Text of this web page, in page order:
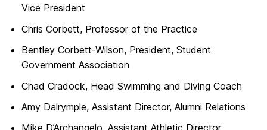
Vice President
Chris Corbett, Professor of the Practice
Bentley Corbett-Wilson, President, Student
Government Association
Chad Cradock, Head Swimming and Diving Coach
Amy Dalrymple, Assistant Director, Alumni Relations